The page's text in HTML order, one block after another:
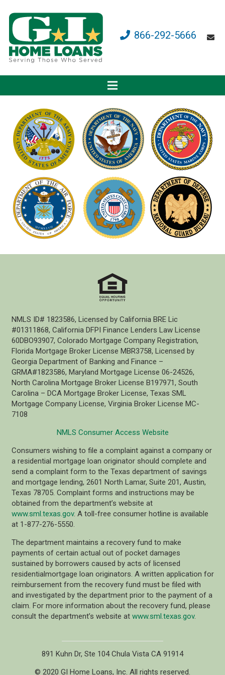
866-292-5666
NMLS ID# 1823586, Licensed by California BRE Lic
#01311868, California DFPI Finance Lenders Law License
60DBO93907, Colorado Mortgage Company Registration,
Florida Mortgage Broker License MBR3758, Licensed by
Georgia Department of Banking and Finance –
GRMA#1823586, Maryland Mortgage License 06-24526,
North Carolina Mortgage Broker License B197971, South
Carolina – DCA Mortgage Broker License, Texas SML
Mortgage Company License, Virginia Broker License MC-
7108
NMLS Consumer Access Website
Consumers wishing to file a complaint against a company or
a residential mortgage loan originator should complete and
send a complaint form to the Texas department of savings
and mortgage lending, 2601 North Lamar, Suite 201, Austin,
Texas 78705. Complaint forms and instructions may be
obtained from the department’s website at
www.sml.texas.gov. A toll-free consumer hotline is available
at 1-877-276-5550.
The department maintains a recovery fund to make
payments of certain actual out of pocket damages
sustained by borrowers caused by acts of licensed
residentialmortgage loan originators. A written application for
reimbursement from the recovery fund must be filed with
and investigated by the department prior to the payment of a
claim. For more information about the recovery fund, please
consult the department’s website at www.sml.texas.gov.
891 Kuhn Dr, Ste 104 Chula Vista CA 91914
© 2020 GI Home Loans, Inc. All rights reserved.